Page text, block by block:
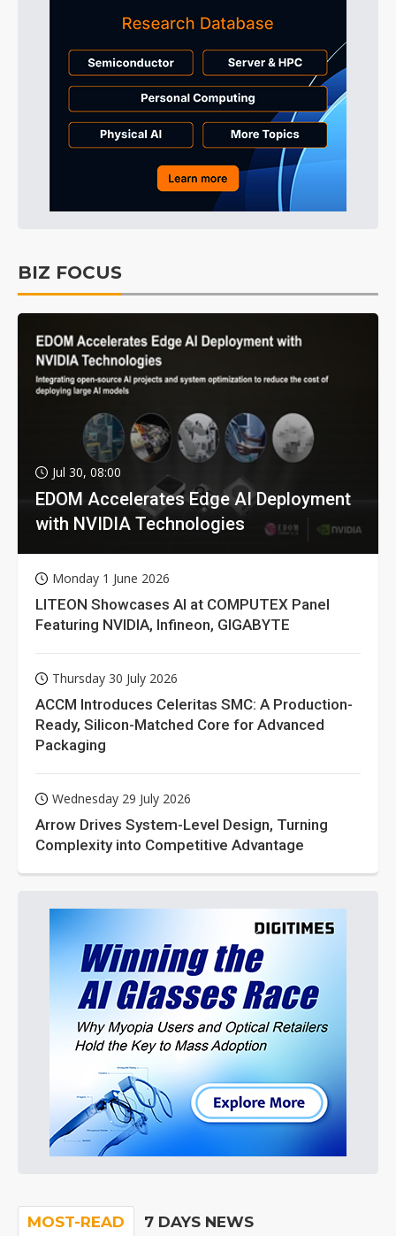
BIZ FOCUS
Jul 30, 08:00
EDOM Accelerates Edge AI Deployment
with NVIDIA Technologies
Monday 1 June 2026
LITEON Showcases AI at COMPUTEX Panel
Featuring NVIDIA, Infineon, GIGABYTE
Thursday 30 July 2026
ACCM Introduces Celeritas SMC: A Production-
Ready, Silicon-Matched Core for Advanced
Packaging
Wednesday 29 July 2026
Arrow Drives System-Level Design, Turning
Complexity into Competitive Advantage
MOST-READ 7 DAYS NEWS